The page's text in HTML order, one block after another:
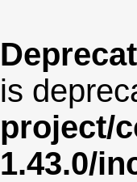
is
project/
1.43.0/